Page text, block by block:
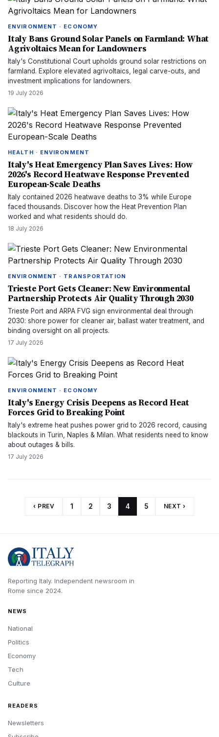
ENVIRONMENT · ECONOMY
Italy Bans Ground Solar Panels on Farmland: What
Agrivoltaics Mean for Landowners
Italy's Constitutional Court upholds ground solar restrictions on
farmland. Explore elevated agrivoltaics, legal carve-outs, and
investment implications for landowners.
19 July 2026
HEALTH · ENVIRONMENT
Italy's Heat Emergency Plan Saves Lives: How
2026's Record Heatwave Response Prevented
European-Scale Deaths
Italy contained 2026 heatwave deaths to 3% while Europe
faced thousands. Discover how the Heat Prevention Plan
worked and what residents should do.
18 July 2026
ENVIRONMENT · TRANSPORTATION
Trieste Port Gets Cleaner: New Environmental
Partnership Protects Air Quality Through 2030
Trieste Port and ARPA FVG sign environmental deal through
2030: shore power for cleaner air, ballast water treatment, and
binding oversight on all projects.
17 July 2026
ENVIRONMENT · ECONOMY
Italy's Energy Crisis Deepens as Record Heat
Forces Grid to Breaking Point
Italy's extreme heat pushes power grid to 2026 record, causing
blackouts in Turin, Naples & Milan. What residents need to know
about outages & bills.
17 July 2026
‹ PREV 1 2 3 4 5 NEXT ›
Reporting Italy. Independent newsroom in
Rome since 2024.
NEWS
National
Politics
Economy
Tech
Culture
READERS
Newsletters